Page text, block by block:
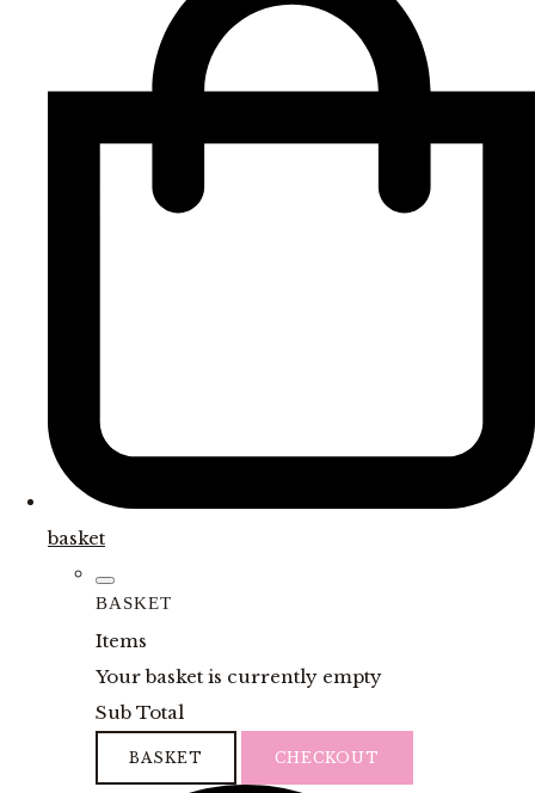
basket
BASKET
Items
Your basket is currently empty
Sub Total
BASKET CHECKOUT